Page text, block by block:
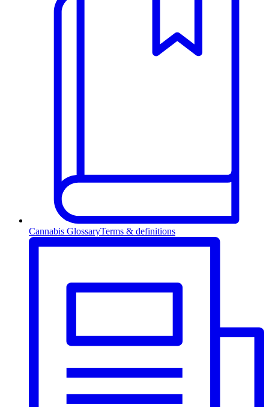
Cannabis GlossaryTerms & definitions